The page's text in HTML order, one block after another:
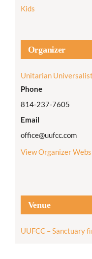
Kids
Organizer
Unitarian
Phone
814-237-7605
Email
office@uufcc.com
View Organizer
Venue
UUFCC – Sanctuary